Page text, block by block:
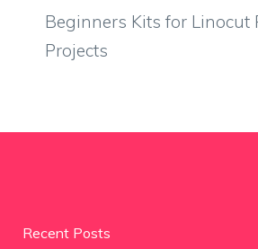
Beginners Kits for Linocut
Projects
Recent Posts